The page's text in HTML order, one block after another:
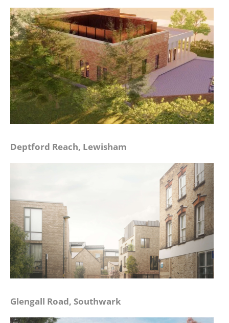
Deptford Reach, Lewisham
Glengall Road, Southwark